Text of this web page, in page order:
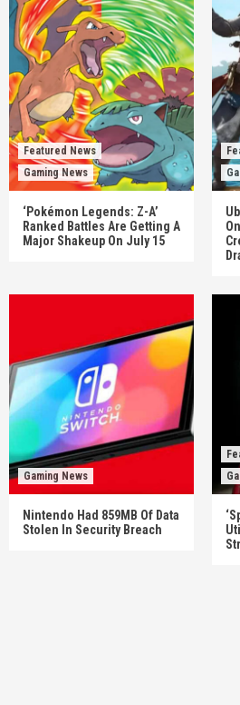
Featured News
Gaming News
‘Pokémon Legends: Z-A’
Ranked Battles Are Getting A
Major Shakeup On July 15
Gaming News
Nintendo Had 859MB Of Data
Stolen In Security Breach